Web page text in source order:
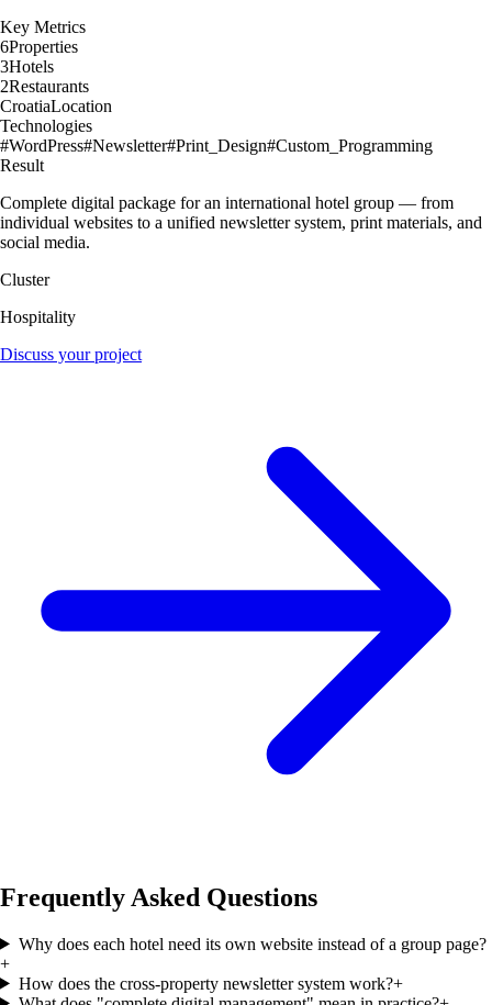
Key Metrics
6Properties
3Hotels
2Restaurants
CroatiaLocation
Technologies
#WordPress#Newsletter#Print_Design#Custom_Programming
Result
Complete digital package for an international hotel group — from
individual websites to a unified newsletter system, print materials, and
social media.
Cluster
Hospitality
Discuss your project
Frequently Asked Questions
Why does each hotel need its own website instead of a group page?
+
How does the cross-property newsletter system work?+